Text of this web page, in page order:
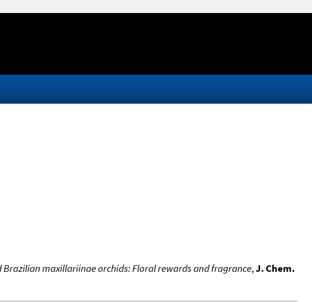
maxillariinae orchids: Floral rewards and fragrance,J. Chem.